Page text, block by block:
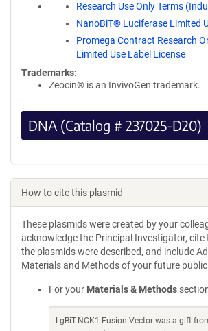
Research Use Only Terms
NanoBiT® Luciferase Limited
Promega Contract Research
Limited Use Label License
Trademarks:
Zeocin® is an InvivoGen trademark.
DNA (Catalog # 237025-D20)
How to cite this plasmid
These plasmids were created by your
acknowledge the Principal Investigator, cite
the plasmids were described, and include
Materials and Methods of your future
For your Materials & Methods
LgBiT-NCK1 Fusion Vector was a gift